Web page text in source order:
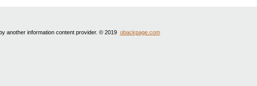
another information content provider. © 2019 obackpage.com